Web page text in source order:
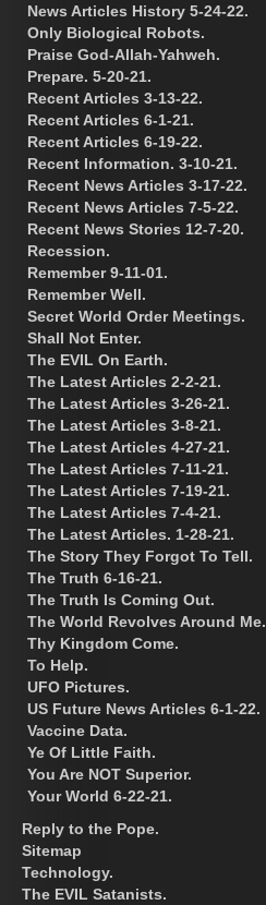
News Articles History 5-24-22.
Only Biological Robots.
Praise God-Allah-Yahweh.
Prepare. 5-20-21.
Recent Articles 3-13-22.
Recent Articles 6-1-21.
Recent Articles 6-19-22.
Recent Information. 3-10-21.
Recent News Articles 3-17-22.
Recent News Articles 7-5-22.
Recent News Stories 12-7-20.
Recession.
Remember 9-11-01.
Remember Well.
Secret World Order Meetings.
Shall Not Enter.
The EVIL On Earth.
The Latest Articles 2-2-21.
The Latest Articles 3-26-21.
The Latest Articles 3-8-21.
The Latest Articles 4-27-21.
The Latest Articles 7-11-21.
The Latest Articles 7-19-21.
The Latest Articles 7-4-21.
The Latest Articles. 1-28-21.
The Story They Forgot To Tell.
The Truth 6-16-21.
The Truth Is Coming Out.
The World Revolves Around Me.
Thy Kingdom Come.
To Help.
UFO Pictures.
US Future News Articles 6-1-22.
Vaccine Data.
Ye Of Little Faith.
You Are NOT Superior.
Your World 6-22-21.
Reply to the Pope.
Sitemap
Technology.
The EVIL Satanists.